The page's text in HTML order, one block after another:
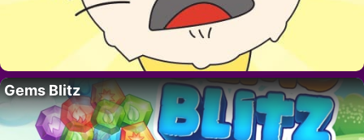
Gems Blitz